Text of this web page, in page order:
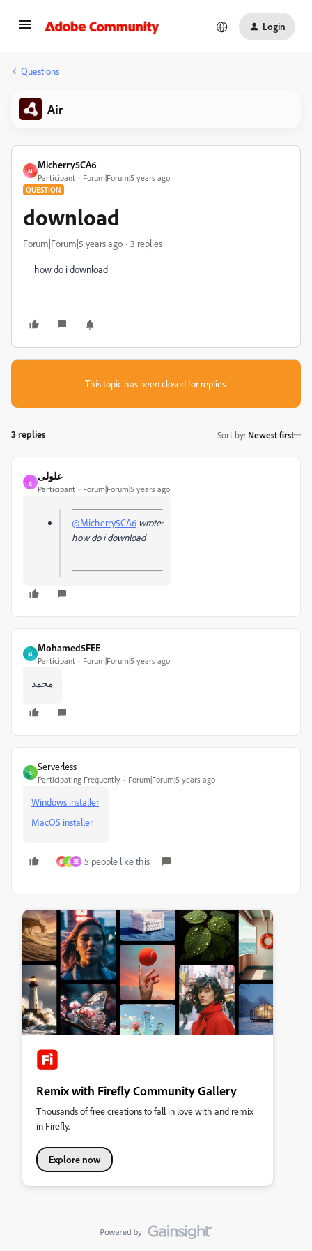
Login
Questions
Air
M
Micherry5CA6
Participant Forum|Forum|5 years ago
QUESTION
download
Forum|Forum|5 years ago 3 replies
how do i download
This topic has been closed for replies.
3 replies Sort by: Newest first
ع
علولى
Participant Forum|Forum|5 years ago
@Micherry5CA6 wrote:
how do i download
M
Mohamed5FEE
Participant Forum|Forum|5 years ago
محمد
S
Serverless
Participating Frequently Forum|Forum|5 years ago
Windows installer
MacOS installer
樾 K 森 5 people like this
Remix with Firefly Community Gallery
Thousands of free creations to fall in love with and remix
in Firefly.
Explore now